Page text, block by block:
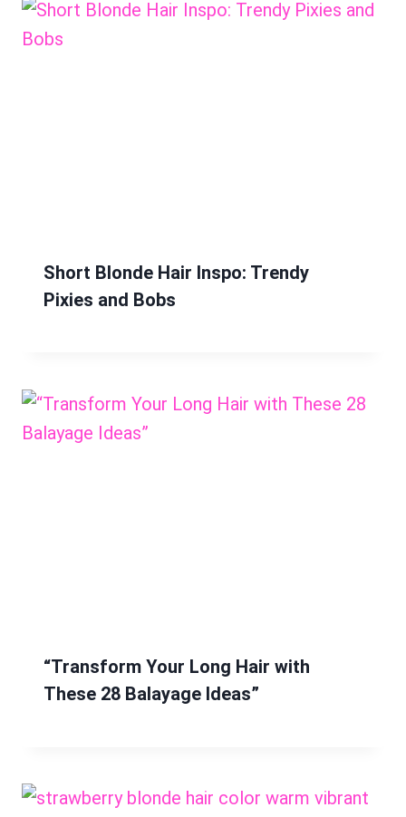
Short Blonde Hair Inspo: Trendy
Pixies and Bobs
“Transform Your Long Hair with
These 28 Balayage Ideas”